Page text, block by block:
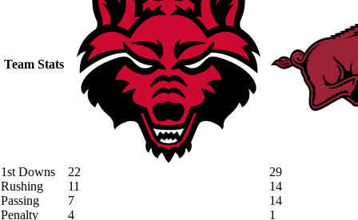
Team Stats
1st Downs 22
29
Rushing
11
14
Passing
7
14
Penalty
4 1